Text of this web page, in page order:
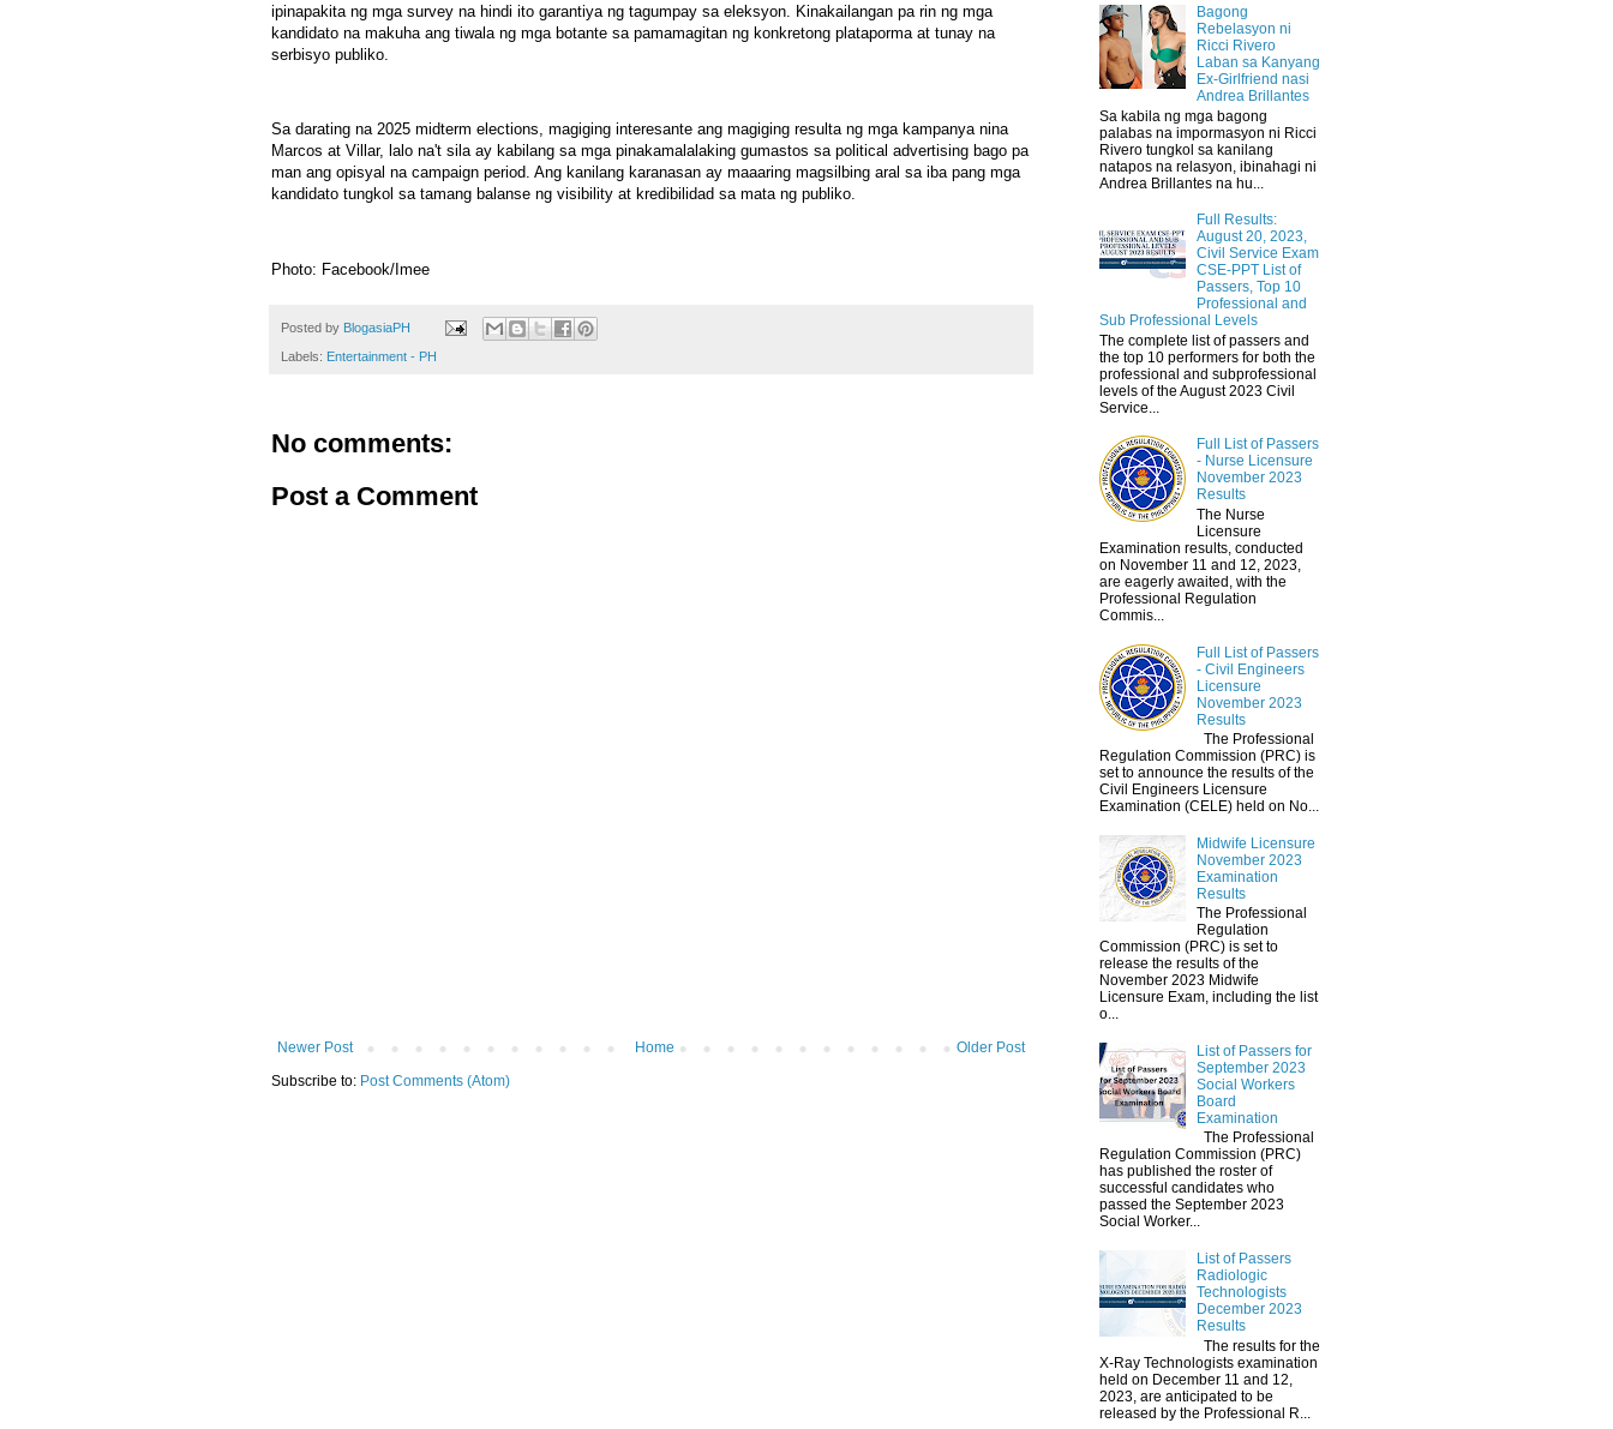
ipinapakita ng mga survey na hindi ito garantiya ng tagumpay sa eleksyon. Kinakailangan pa rin ng mga
kandidato na makuha ang tiwala ng mga botante sa pamamagitan ng konkretong plataporma at tunay na
serbisyo publiko.
Sa darating na 2025 midterm elections, magiging interesante ang magiging resulta ng mga kampanya nina
Marcos at Villar, lalo na't sila ay kabilang sa mga pinakamalalaking gumastos sa political advertising bago pa
man ang opisyal na campaign period. Ang kanilang karanasan ay maaaring magsilbing aral sa iba pang mga
kandidato tungkol sa tamang balanse ng visibility at kredibilidad sa mata ng publiko.
Photo: Facebook/Imee
Posted by BlogasiaPH
Labels: Entertainment - PH
No comments:
Post a Comment
Newer Post Older Post
Home
Subscribe to: Post Comments (Atom)
Bagong
Rebelasyon ni
Ricci Rivero
Laban sa Kanyang
Ex-Girlfriend nasi
Andrea Brillantes
Sa kabila ng mga bagong
palabas na impormasyon ni Ricci
Rivero tungkol sa kanilang
natapos na relasyon, ibinahagi ni
Andrea Brillantes na hu...
Full Results:
August 20, 2023,
Civil Service Exam
CSE-PPT List of
Passers, Top 10
Professional and
Sub Professional Levels
The complete list of passers and
the top 10 performers for both the
professional and subprofessional
levels of the August 2023 Civil
Service...
Full List of Passers
- Nurse Licensure
November 2023
Results
The Nurse
Licensure
Examination results, conducted
on November 11 and 12, 2023,
are eagerly awaited, with the
Professional Regulation
Commis...
Full List of Passers
- Civil Engineers
Licensure
November 2023
Results
The Professional
Regulation Commission (PRC) is
set to announce the results of the
Civil Engineers Licensure
Examination (CELE) held on No...
Midwife Licensure
November 2023
Examination
Results
The Professional
Regulation
Commission (PRC) is set to
release the results of the
November 2023 Midwife
Licensure Exam, including the list
o...
List of Passers for
September 2023
Social Workers
Board
Examination
The Professional
Regulation Commission (PRC)
has published the roster of
successful candidates who
passed the September 2023
Social Worker...
List of Passers
Radiologic
Technologists
December 2023
Results
The results for the
X-Ray Technologists examination
held on December 11 and 12,
2023, are anticipated to be
released by the Professional R...